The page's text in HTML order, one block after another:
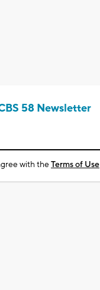
58 Newsletter
with theTerms of Use